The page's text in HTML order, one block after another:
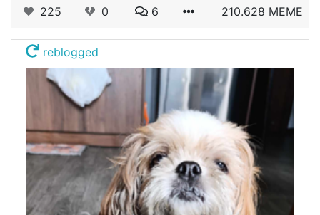
225 0 6 210.628 MEME
reblogged